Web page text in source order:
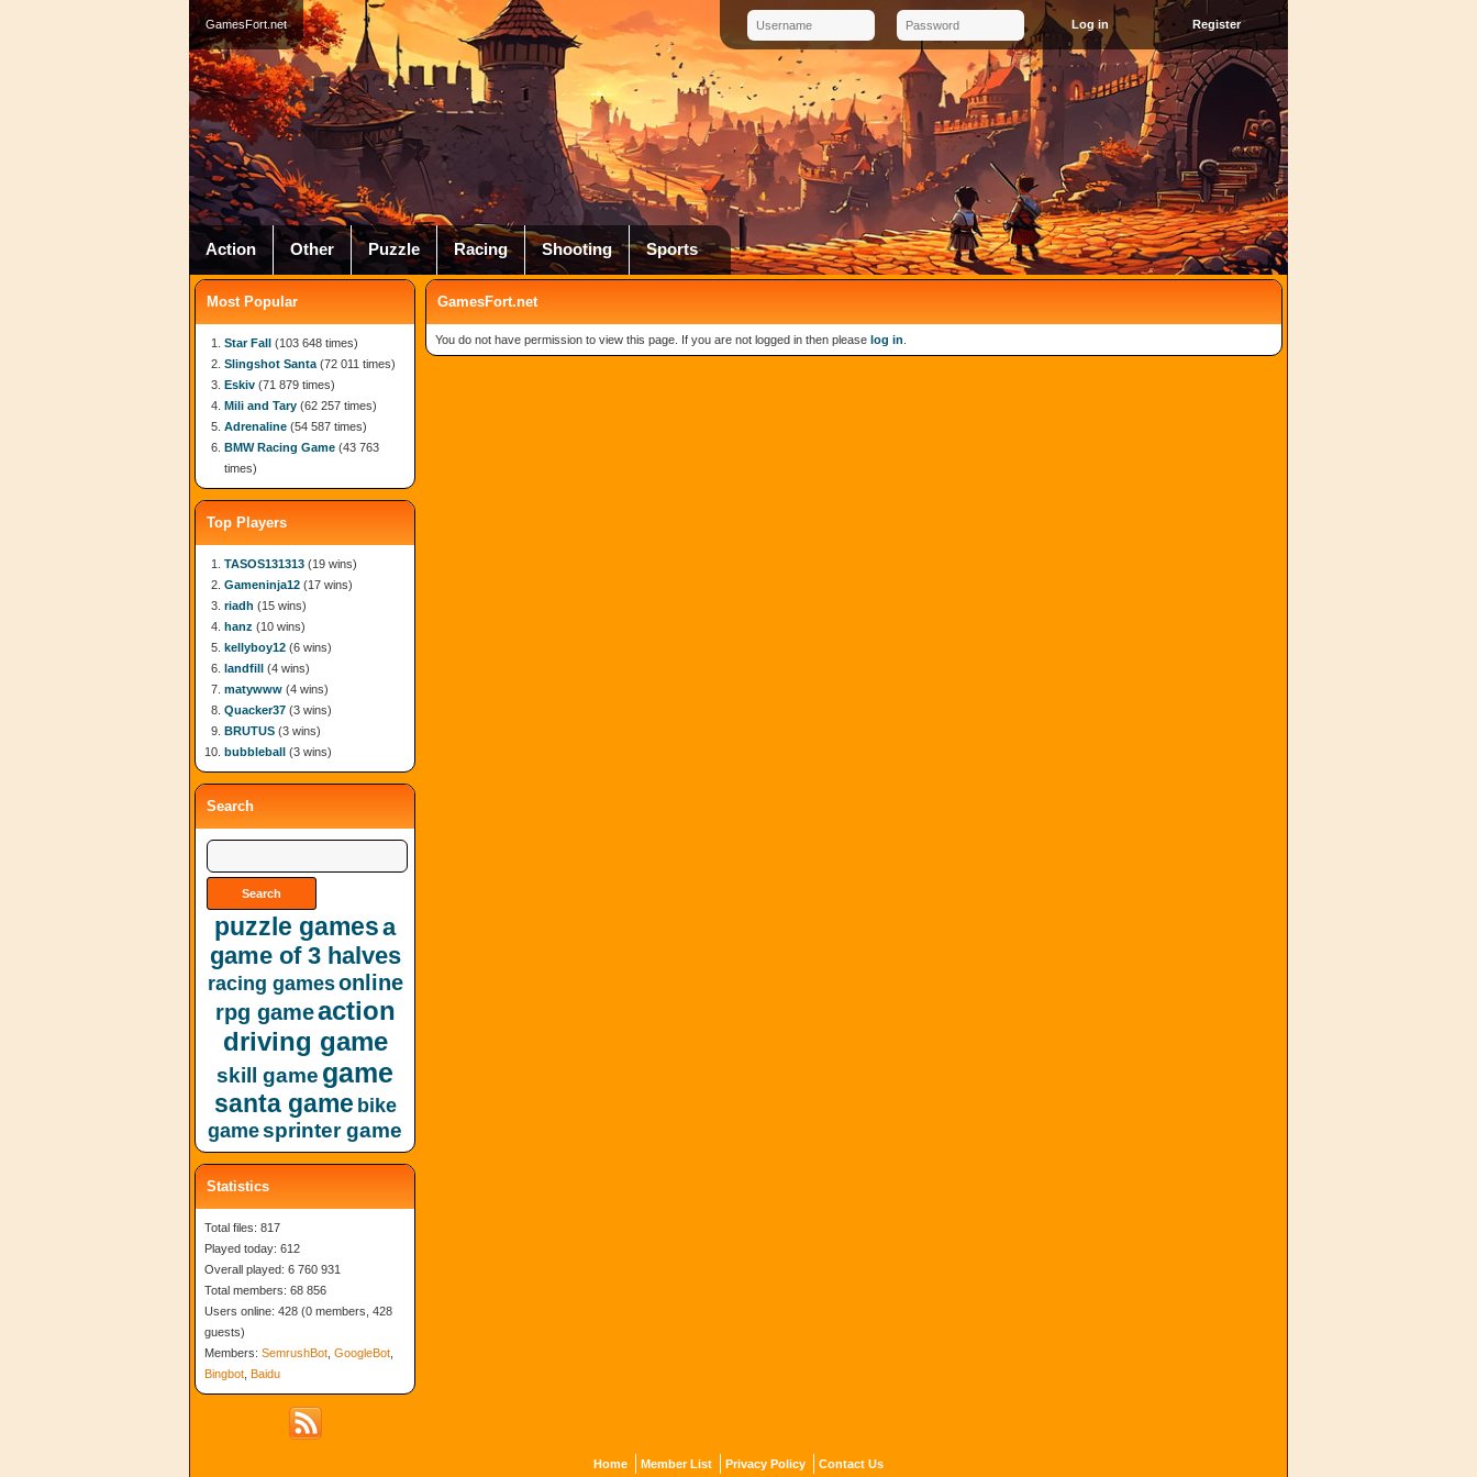
GamesFort.net Register
Action Other Puzzle Racing Shooting Sports
GamesFort.net
You do not have permission to view this page. If you are not logged in then please log in
Most Popular
Star Fall (103 648 times)
Slingshot Santa (72 011 times)
Eskiv (71 879 times)
Mili and Tary (62 257 times)
Adrenaline (54 587 times)
BMW Racing Game (43 763
times)
Top Players
TASOS131313 (19 wins)
Gameninja12 (17 wins)
riadh (15 wins)
hanz (10 wins)
kellyboy12 (6 wins)
landfill (4 wins)
matywww (4 wins)
Quacker37 (3 wins)
BRUTUS (3 wins)
bubbleball (3 wins)
Search
puzzle gamesa
game of 3 halves
racing gamesonline
rpg gameaction
driving game
skill game game
santa game bike
gamesprinter game
Statistics
Total files: 817
Played today: 612
Overall played: 6 760 931
Total members: 68 856
Users online: 428 (0 members, 428
guests)
Members: SemrushBot GoogleBot
Bingbot Baidu
Home Member List Privacy Policy Contact Us